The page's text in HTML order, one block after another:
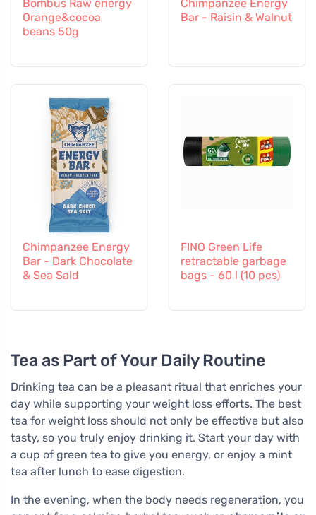
Bombus Raw energy
Orange&cocoa
beans 50g
Chimpanzee Energy
Bar - Raisin & Walnut
Chimpanzee Energy
Bar - Dark Chocolate
& Sea Sald
FINO Green Life
retractable garbage
bags - 60 l (10 pcs)
Tea as Part of Your Daily Routine
Drinking tea can be a pleasant ritual that enriches your
day while supporting your weight loss efforts. The best
tea for weight loss should not only be effective but also
tasty, so you truly enjoy drinking it. Start your day with
a cup of green tea to give you energy, or enjoy a mint
tea after lunch to ease digestion.
In the evening, when the body needs regeneration, you